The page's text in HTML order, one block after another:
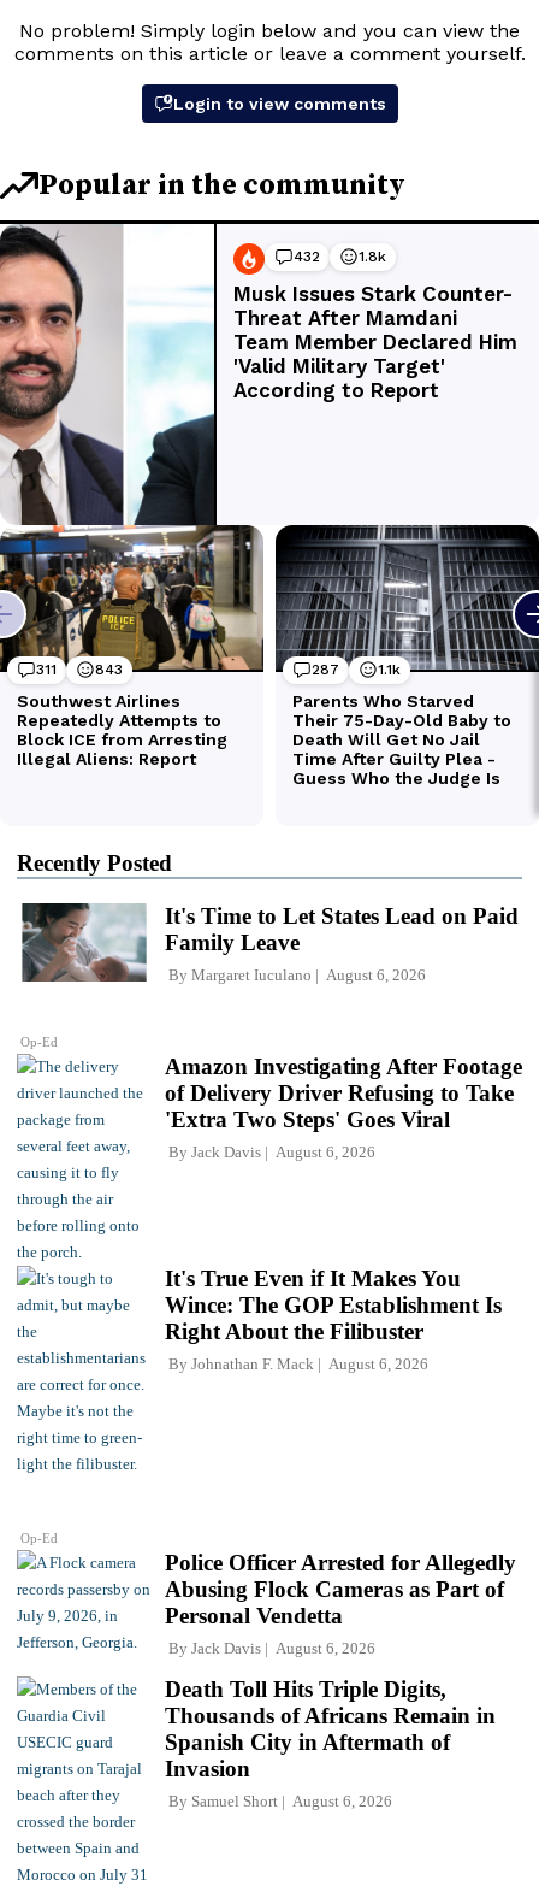
Recently Posted
Op-Ed
It's Time to Let States Lead on Paid
Family Leave
By Margaret Iuculano August 6, 2026
Amazon Investigating After Footage
of Delivery Driver Refusing to Take
'Extra Two Steps' Goes Viral
By Jack Davis August 6, 2026
Op-Ed
It's True Even if It Makes You
Wince: The GOP Establishment Is
Right About the Filibuster
By Johnathan F. Mack August 6, 2026
Police Officer Arrested for Allegedly
Abusing Flock Cameras as Part of
Personal Vendetta
By Jack Davis August 6, 2026
Death Toll Hits Triple Digits,
Thousands of Africans Remain in
Spanish City in Aftermath of
Invasion
By Samuel Short August 6, 2026